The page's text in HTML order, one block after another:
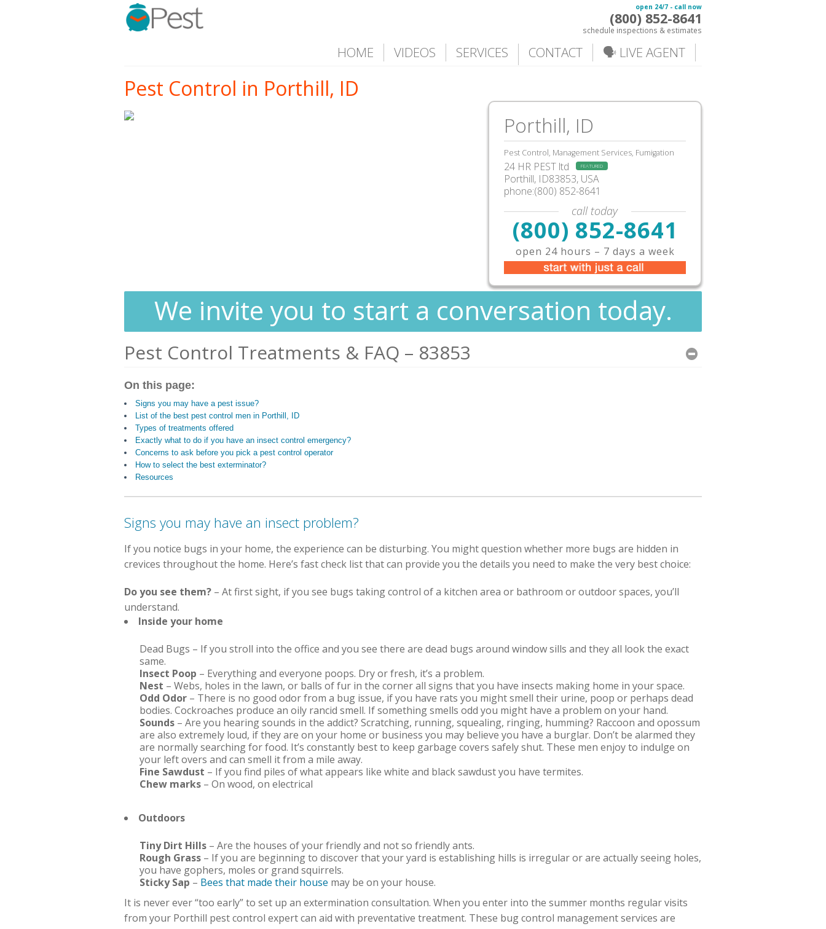
open 24/7 - call now
(800) 852-8641
schedule inspections & estimates
HOME VIDEOS SERVICES CONTACT 🗣️ LIVE AGENT
Pest Control in Porthill, ID
Porthill, ID
Pest Control, Management Services, Fumigation
24 HR PEST ltd FEATURED
Porthill, ID83853, USA
phone:(800) 852-8641
call today
(800) 852-8641
open 24 hours – 7 days a week
We invite you to start a conversation today.
Pest Control Treatments & FAQ – 83853
On this page:
Signs you may have a pest issue?
List of the best pest control men in Porthill, ID
Types of treatments offered
Exactly what to do if you have an insect control emergency?
Concerns to ask before you pick a pest control operator
How to select the best exterminator?
Resources
Signs you may have an insect problem?
If you notice bugs in your home, the experience can be disturbing. You might question whether more bugs are hidden in
crevices throughout the home. Here’s fast check list that can provide you the details you need to make the very best choice:
Do you see them? – At first sight, if you see bugs taking control of a kitchen area or bathroom or outdoor spaces, you’ll
understand.
Inside your home
Dead Bugs – If you stroll into the office and you see there are dead bugs around window sills and they all look the exact
same.
Insect Poop – Everything and everyone poops. Dry or fresh, it’s a problem.
Nest – Webs, holes in the lawn, or balls of fur in the corner all signs that you have insects making home in your space.
Odd Odor – There is no good odor from a bug issue, if you have rats you might smell their urine, poop or perhaps dead
bodies. Cockroaches produce an oily rancid smell. If something smells odd you might have a problem on your hand.
Sounds – Are you hearing sounds in the addict? Scratching, running, squealing, ringing, humming? Raccoon and opossum
are also extremely loud, if they are on your home or business you may believe you have a burglar. Don’t be alarmed they
are normally searching for food. It’s constantly best to keep garbage covers safely shut. These men enjoy to indulge on
your left overs and can smell it from a mile away.
Fine Sawdust – If you find piles of what appears like white and black sawdust you have termites.
Chew marks – On wood, on electrical
Outdoors
Tiny Dirt Hills – Are the houses of your friendly and not so friendly ants.
Rough Grass – If you are beginning to discover that your yard is establishing hills is irregular or are actually seeing holes,
you have gophers, moles or grand squirrels.
Sticky Sap – Bees that made their house may be on your house.
It is never ever “too early” to set up an extermination consultation. When you enter into the summer months regular visits
from your Porthill pest control expert can aid with preventative treatment. These bug control management services are